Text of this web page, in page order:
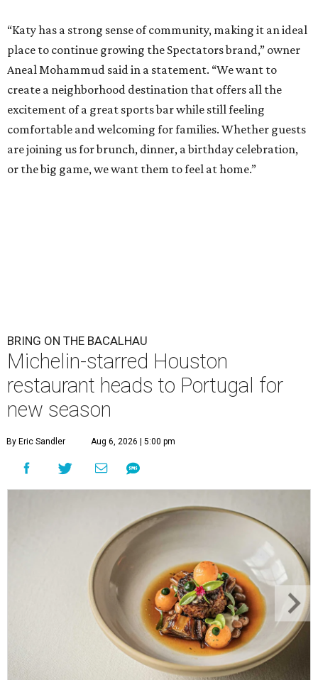
“Katy has a strong sense of community, making it an ideal
place to continue growing the Spectators brand,” owner
Aneal Mohammud said in a statement. “We want to
create a neighborhood destination that offers all the
excitement of a great sports bar while still feeling
comfortable and welcoming for families. Whether guests
are joining us for brunch, dinner, a birthday celebration,
or the big game, we want them to feel at home.”
BRING ON THE BACALHAU
Michelin-starred Houston
restaurant heads to Portugal for
new season
By Eric Sandler Aug 6, 2026 | 5:00 pm